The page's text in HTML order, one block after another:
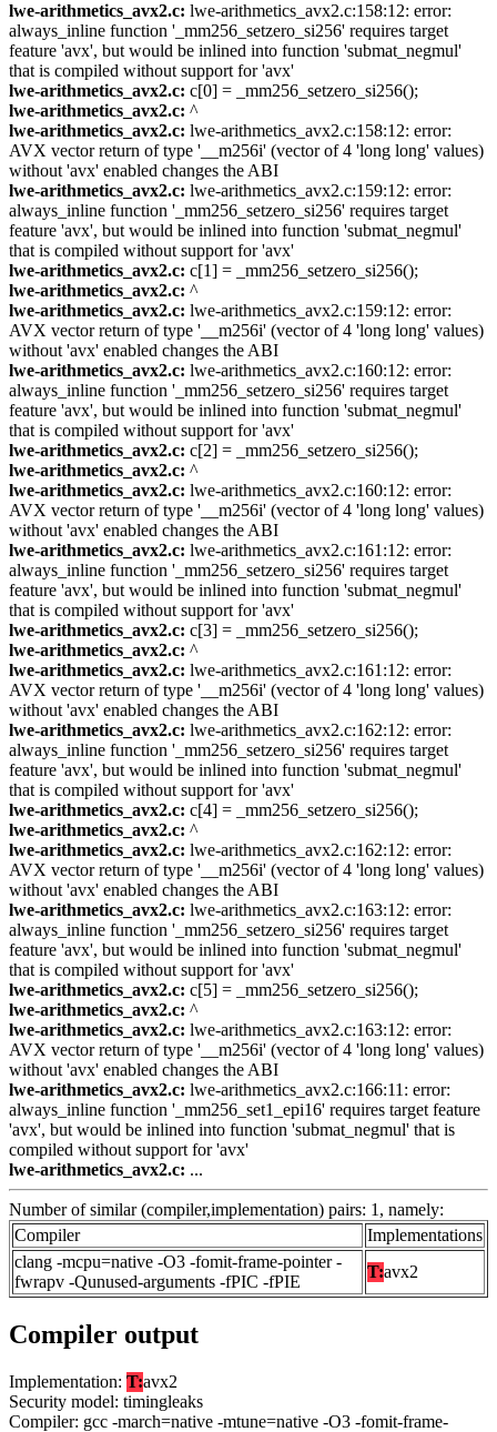
lwe-arithmetics_avx2.c: lwe-arithmetics_avx2.c:158:12: error:
always_inline function '_mm256_setzero_si256' requires target
feature 'avx', but would be inlined into function 'submat_negmul'
that is compiled without support for 'avx'
lwe-arithmetics_avx2.c: c[0] = _mm256_setzero_si256();
lwe-arithmetics_avx2.c: ^
lwe-arithmetics_avx2.c: lwe-arithmetics_avx2.c:158:12: error:
AVX vector return of type '__m256i' (vector of 4 'long long' values)
without 'avx' enabled changes the ABI
lwe-arithmetics_avx2.c: lwe-arithmetics_avx2.c:159:12: error:
always_inline function '_mm256_setzero_si256' requires target
feature 'avx', but would be inlined into function 'submat_negmul'
that is compiled without support for 'avx'
lwe-arithmetics_avx2.c: c[1] = _mm256_setzero_si256();
lwe-arithmetics_avx2.c: ^
lwe-arithmetics_avx2.c: lwe-arithmetics_avx2.c:159:12: error:
AVX vector return of type '__m256i' (vector of 4 'long long' values)
without 'avx' enabled changes the ABI
lwe-arithmetics_avx2.c: lwe-arithmetics_avx2.c:160:12: error:
always_inline function '_mm256_setzero_si256' requires target
feature 'avx', but would be inlined into function 'submat_negmul'
that is compiled without support for 'avx'
lwe-arithmetics_avx2.c: c[2] = _mm256_setzero_si256();
lwe-arithmetics_avx2.c: ^
lwe-arithmetics_avx2.c: lwe-arithmetics_avx2.c:160:12: error:
AVX vector return of type '__m256i' (vector of 4 'long long' values)
without 'avx' enabled changes the ABI
lwe-arithmetics_avx2.c: lwe-arithmetics_avx2.c:161:12: error:
always_inline function '_mm256_setzero_si256' requires target
feature 'avx', but would be inlined into function 'submat_negmul'
that is compiled without support for 'avx'
lwe-arithmetics_avx2.c: c[3] = _mm256_setzero_si256();
lwe-arithmetics_avx2.c: ^
lwe-arithmetics_avx2.c: lwe-arithmetics_avx2.c:161:12: error:
AVX vector return of type '__m256i' (vector of 4 'long long' values)
without 'avx' enabled changes the ABI
lwe-arithmetics_avx2.c: lwe-arithmetics_avx2.c:162:12: error:
always_inline function '_mm256_setzero_si256' requires target
feature 'avx', but would be inlined into function 'submat_negmul'
that is compiled without support for 'avx'
lwe-arithmetics_avx2.c: c[4] = _mm256_setzero_si256();
lwe-arithmetics_avx2.c: ^
lwe-arithmetics_avx2.c: lwe-arithmetics_avx2.c:162:12: error:
AVX vector return of type '__m256i' (vector of 4 'long long' values)
without 'avx' enabled changes the ABI
lwe-arithmetics_avx2.c: lwe-arithmetics_avx2.c:163:12: error:
always_inline function '_mm256_setzero_si256' requires target
feature 'avx', but would be inlined into function 'submat_negmul'
that is compiled without support for 'avx'
lwe-arithmetics_avx2.c: c[5] = _mm256_setzero_si256();
lwe-arithmetics_avx2.c: ^
lwe-arithmetics_avx2.c: lwe-arithmetics_avx2.c:163:12: error:
AVX vector return of type '__m256i' (vector of 4 'long long' values)
without 'avx' enabled changes the ABI
lwe-arithmetics_avx2.c: lwe-arithmetics_avx2.c:166:11: error:
always_inline function '_mm256_set1_epi16' requires target feature
'avx', but would be inlined into function 'submat_negmul' that is
compiled without support for 'avx'
lwe-arithmetics_avx2.c: ...
Number of similar (compiler,implementation) pairs: 1, namely:
Compiler
Implementations
clang -mcpu=native -O3 -fomit-frame-pointer -
fwrapv -Qunused-arguments -fPIC -fPIE
T:avx2
Compiler output
Implementation: T:avx2
Security model: timingleaks
Compiler: gcc -march=native -mtune=native -O3 -fomit-frame-